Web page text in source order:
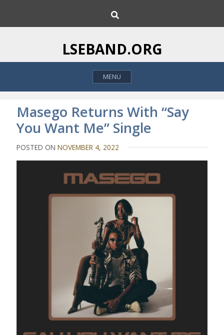
i
o
h
LSEBAND.ORG
MENU
Masego Returns With “Say
You Want Me” Single
POSTED ONNOVEMBER 4, 2022